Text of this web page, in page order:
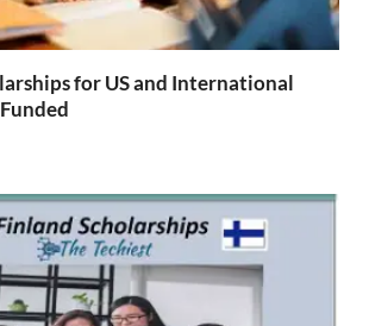
for US and International